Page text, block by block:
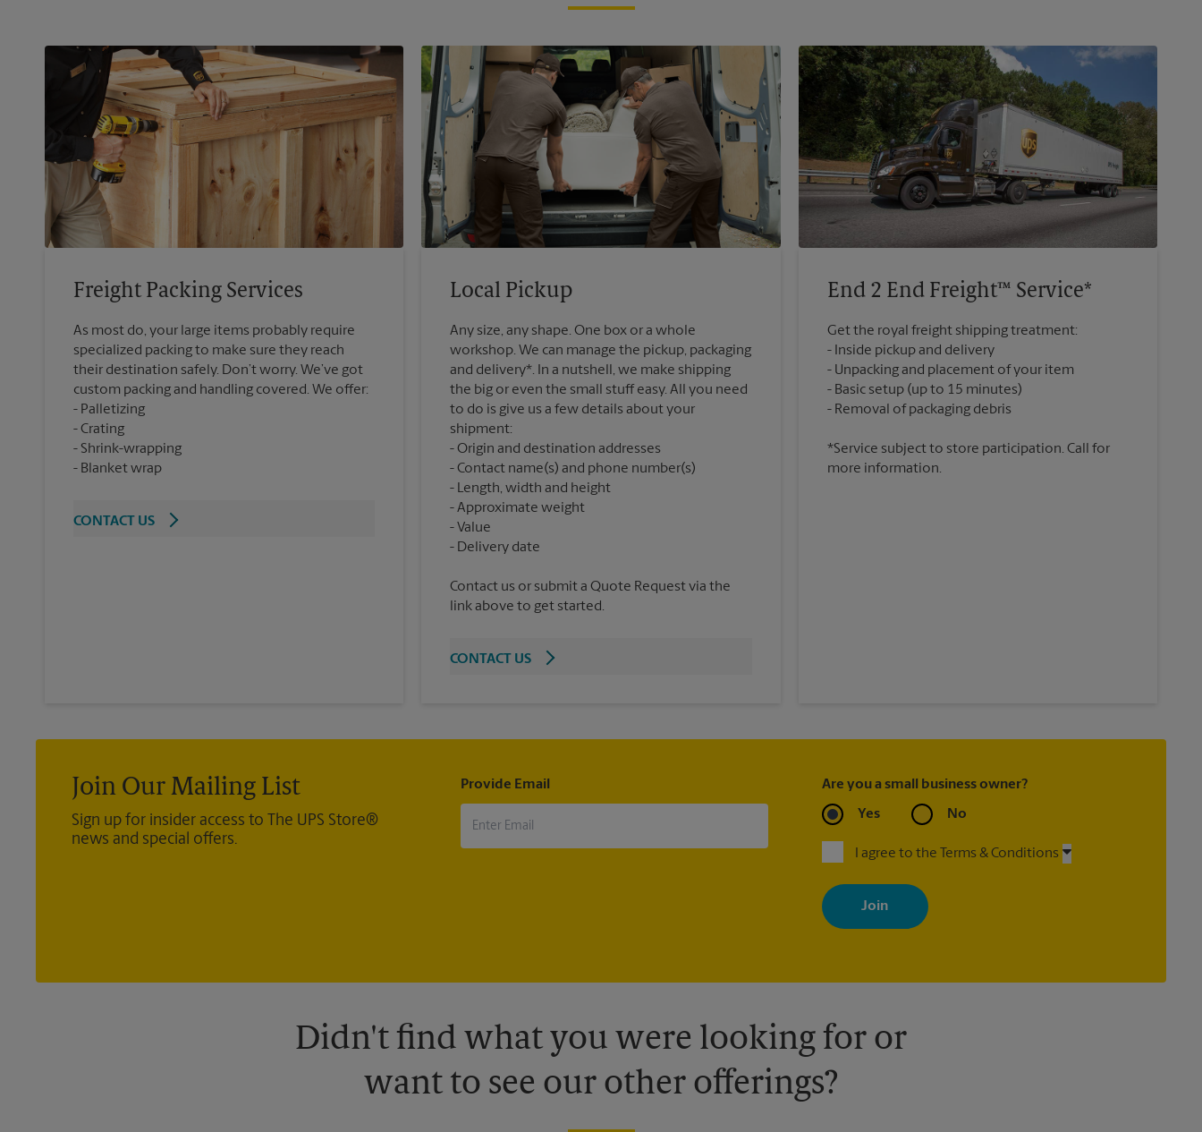
Freight Packing Services
As most do, your large items probably require
specialized packing to make sure they reach
their destination safely. Don’t worry. We’ve got
custom packing and handling covered. We offer:
Palletizing
Crating
Shrink-wrapping
Blanket wrap
CONTACT US
Local Pickup
Any size, any shape. One box or a whole
workshop. We can manage the pickup, packaging
and delivery*. In a nutshell, we make shipping
the big or even the small stuff easy. All you need
to do is give us a few details about your
shipment:
Origin and destination addresses
Contact name(s) and phone number(s)
Length, width and height
Approximate weight
Value
Contact us or submit a Quote Request via the
link above to get started.
CONTACT US
End 2 End Freight™ Service*
Get the royal freight shipping treatment:
Inside pickup and delivery
Unpacking and placement of your item
Basic setup (up to 15 minutes)
*Service subject to store participation. Call for
more information.
Join Our Mailing List
Sign up for insider access to The UPS Store®
news and special offers.
Provide Email Are you a small business owner?
Yes No
I agree to the Terms & Conditions
By signing up, you agree to receive emails from The UPS Store
with news, special offers, promotions and messages tailored to
your interests. You can unsubscribe at any time. See our privacy
policy for more information. Retail locations are independently
Didn't find what you were looking for or
want to see our other offerings?